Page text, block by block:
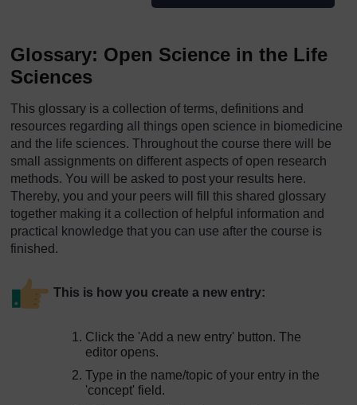
Glossary: Open Science in the Life
Sciences
This glossary is a collection of terms, definitions and
resources regarding all things open science in biomedicine
and the life sciences. Throughout the course there will be
small assignments on different aspects of open research
methods. You will be asked to post your results here.
Thereby, you and your peers will fill this shared glossary
together making it a collection of helpful information and
practical knowledge that you can use after the course is
finished.
This is how you create a new entry:
Click the 'Add a new entry' button. The
editor opens.
Type in the name/topic of your entry in the
'concept' field.